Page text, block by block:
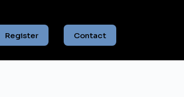
Register Contact